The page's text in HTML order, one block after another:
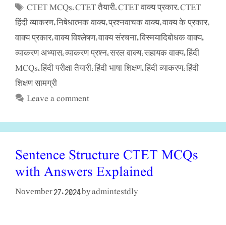
Tags
CTET MCQs,CTET तैयारी,CTET वाक्य प्रकार,CTET
हिंदी व्याकरण, निषेधात्मक वाक्य, प्रश्नवाचक वाक्य, वाक्य के प्रकार,
वाक्य प्रकार, वाक्य विश्लेषण, वाक्य संरचना, विस्मयादिबोधक वाक्य,
व्याकरण अभ्यास, व्याकरण प्रश्न, सरल वाक्य, सहायक वाक्य, हिंदी
MCQs, हिंदी परीक्षा तैयारी, हिंदी भाषा शिक्षण, हिंदी व्याकरण, हिंदी
शिक्षण सामग्री
Leave a comment
Sentence Structure CTET MCQs
with Answers Explained
November 27, 2024 byadmintestdly